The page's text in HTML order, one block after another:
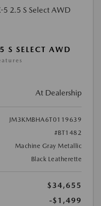
SELECT AWD
At Dealership
JM3KMBHA6T0119639
#BT1482
Machine Gray Metallic
Black Leatherette
$34,655
-$1,499